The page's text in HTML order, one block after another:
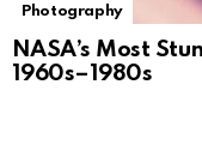
Photography
NASA’s Most
1960s–1980s